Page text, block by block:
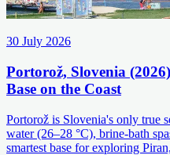
30 July 2026
Portorož, Slovenia
Base on the Coast
Portorož is Slovenia's only true
water (26–28 °C), brine-bath
smartest base for exploring